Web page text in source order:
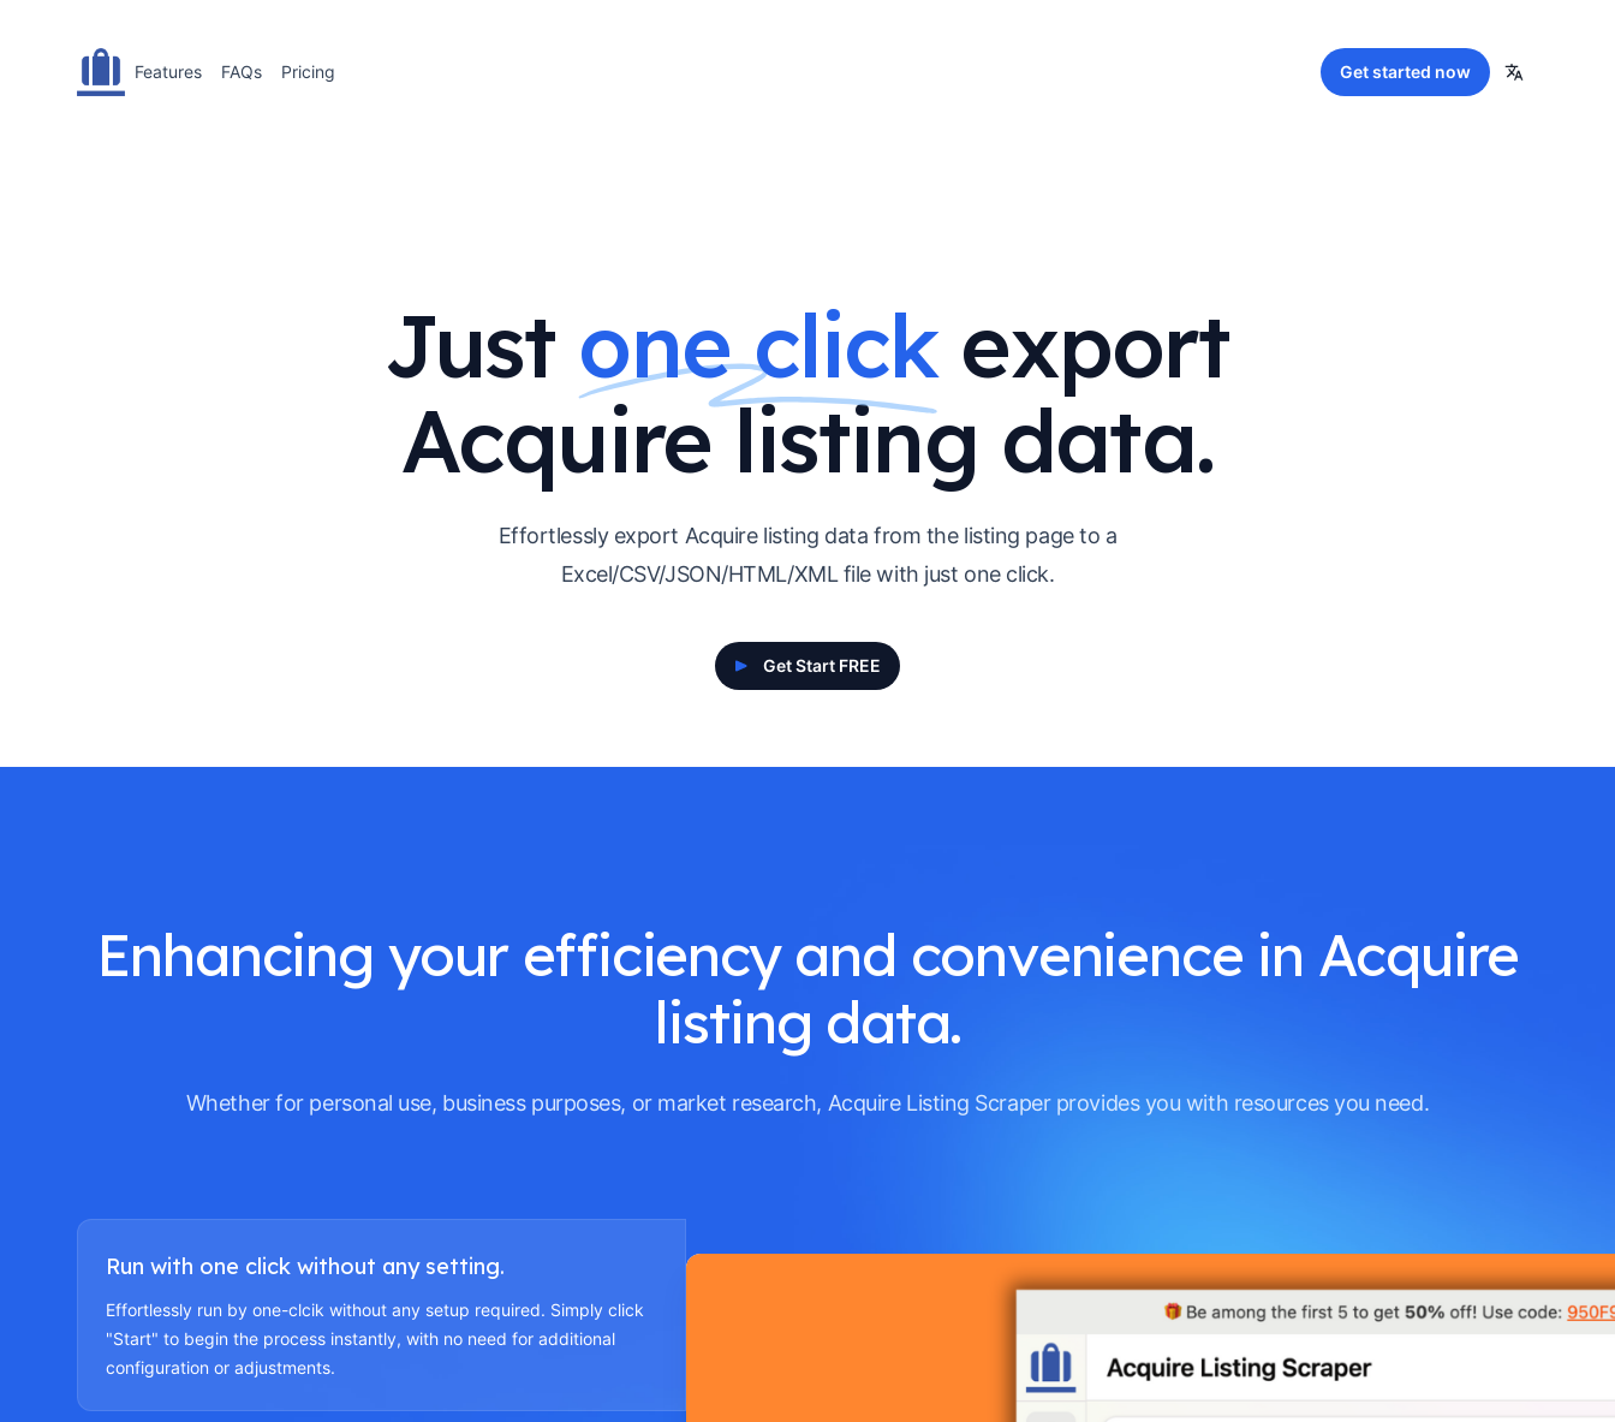
Features FAQs Pricing Get started now
Just one click export
Acquire listing data.
Effortlessly export Acquire listing data from the listing page to a
Excel/CSV/JSON/HTML/XML file with just one click.
Get Start FREE
Enhancing your efficiency and convenience in Acquire
listing data.
Whether for personal use, business purposes, or market research, Acquire Listing Scraper provides you with resources you need.
Run with one click without any setting.
Effortlessly run by one-clcik without any setup required. Simply click
"Start" to begin the process instantly, with no need for additional
configuration or adjustments.